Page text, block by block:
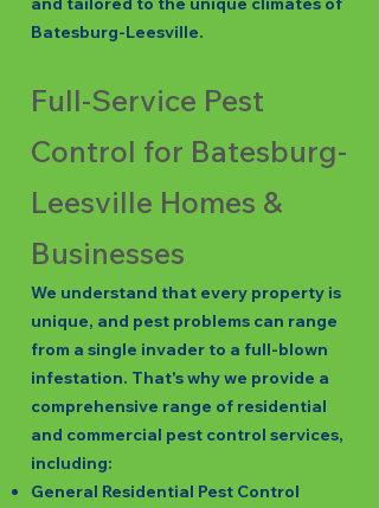
Batesburg-Leesville.
Full-Service Pest
Control for Batesburg-
Leesville Homes &
Businesses
We understand that every property is
unique, and pest problems can range
from a single invader to a full-blown
infestation. That's why we provide a
comprehensive range of residential
and commercial pest control services,
including:
General Residential Pest Control